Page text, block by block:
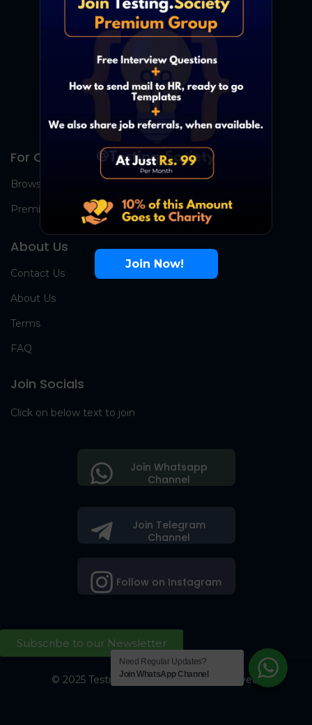
For Candidates
Browse Jobs
Premium Group
About Us
Contact Us
About Us
Terms
FAQ
Join Socials
Click on below text to join
Join Telegram
Channel
Follow on Instagram
Join Whatsapp
Channel
Subscribe to our Newsletter
© 2025 Testing Society. All Right Reserved.
Join Now!
Need Regular Updates?
Join WhatsApp Channel